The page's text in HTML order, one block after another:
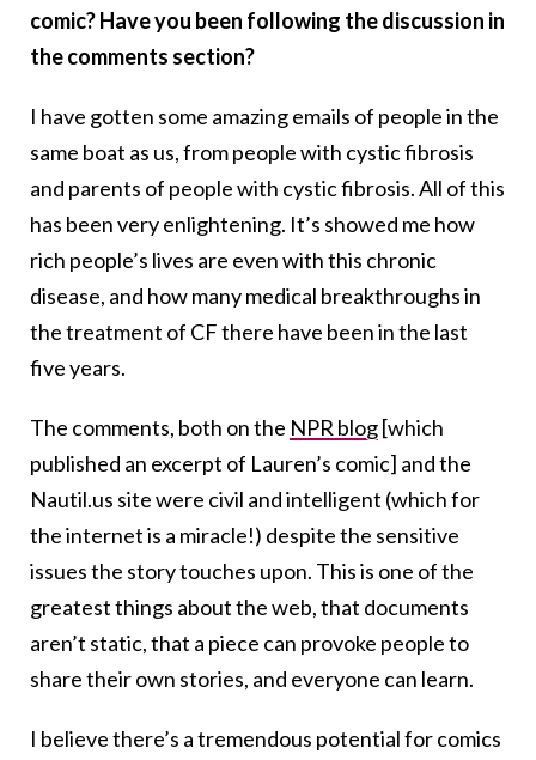
comic? Have you been following the discussion in
the comments section?
I have gotten some amazing emails of people in the
same boat as us, from people with cystic fibrosis
and parents of people with cystic fibrosis. All of this
has been very enlightening. It’s showed me how
rich people’s lives are even with this chronic
disease, and how many medical breakthroughs in
the treatment of CF there have been in the last
five years.
The comments, both on the NPR blog[which
published an excerpt of Lauren’s comic] and the
Nautil.us site were civil and intelligent (which for
the internet is a miracle!) despite the sensitive
issues the story touches upon. This is one of the
greatest things about the web, that documents
aren’t static, that a piece can provoke people to
share their own stories, and everyone can learn.
I believe there’s a tremendous potential for comics